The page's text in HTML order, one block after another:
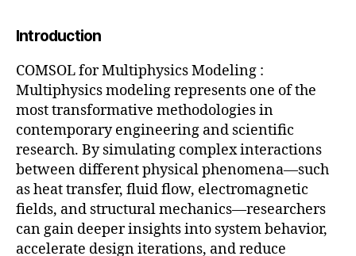
Introduction
COMSOL for Multiphysics Modeling :
Multiphysics modeling represents one of the
most transformative methodologies in
contemporary engineering and scientific
research. By simulating complex interactions
between different physical phenomena—such
as heat transfer, fluid flow, electromagnetic
fields, and structural mechanics—researchers
can gain deeper insights into system behavior,
accelerate design iterations, and reduce